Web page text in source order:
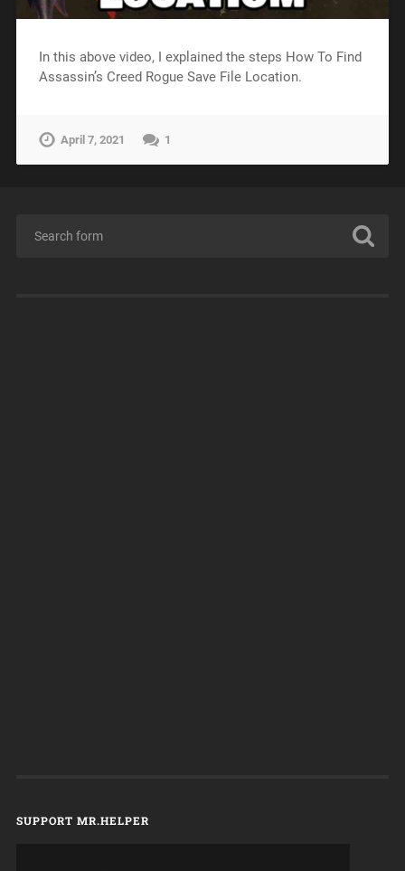
In this above video, I explained the steps How To Find
Assassin’s Creed Rogue Save File Location.
April 7, 2021 1
SUPPORT MR.HELPER